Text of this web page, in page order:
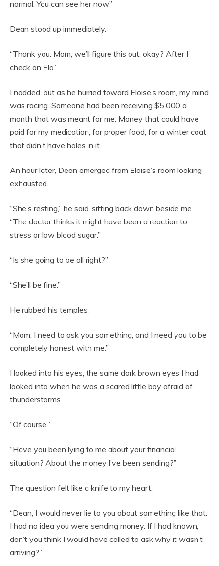
normal. You can see her now.”
Dean stood up immediately.
“Thank you. Mom, we’ll figure this out, okay? After I
check on Elo.”
I nodded, but as he hurried toward Eloise’s room, my mind
was racing. Someone had been receiving $5,000 a
month that was meant for me. Money that could have
paid for my medication, for proper food, for a winter coat
that didn’t have holes in it.
An hour later, Dean emerged from Eloise’s room looking
exhausted.
“She’s resting,” he said, sitting back down beside me.
“The doctor thinks it might have been a reaction to
stress or low blood sugar.”
“Is she going to be all right?”
“She’ll be fine.”
He rubbed his temples.
“Mom, I need to ask you something, and I need you to be
completely honest with me.”
I looked into his eyes, the same dark brown eyes I had
looked into when he was a scared little boy afraid of
thunderstorms.
“Of course.”
“Have you been lying to me about your financial
situation? About the money I’ve been sending?”
The question felt like a knife to my heart.
“Dean, I would never lie to you about something like that.
I had no idea you were sending money. If I had known,
don’t you think I would have called to ask why it wasn’t
arriving?”